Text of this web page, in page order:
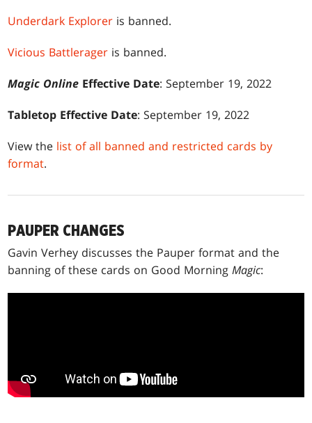
Underdark Explorer is banned.
Vicious Battlerager is banned.
Magic Online Effective Date: September 19, 2022
Tabletop Effective Date: September 19, 2022
View the list of all banned and restricted cards by
format.
PAUPER CHANGES
Gavin Verhey discusses the Pauper format and the
banning of these cards on Good MorningMagic: